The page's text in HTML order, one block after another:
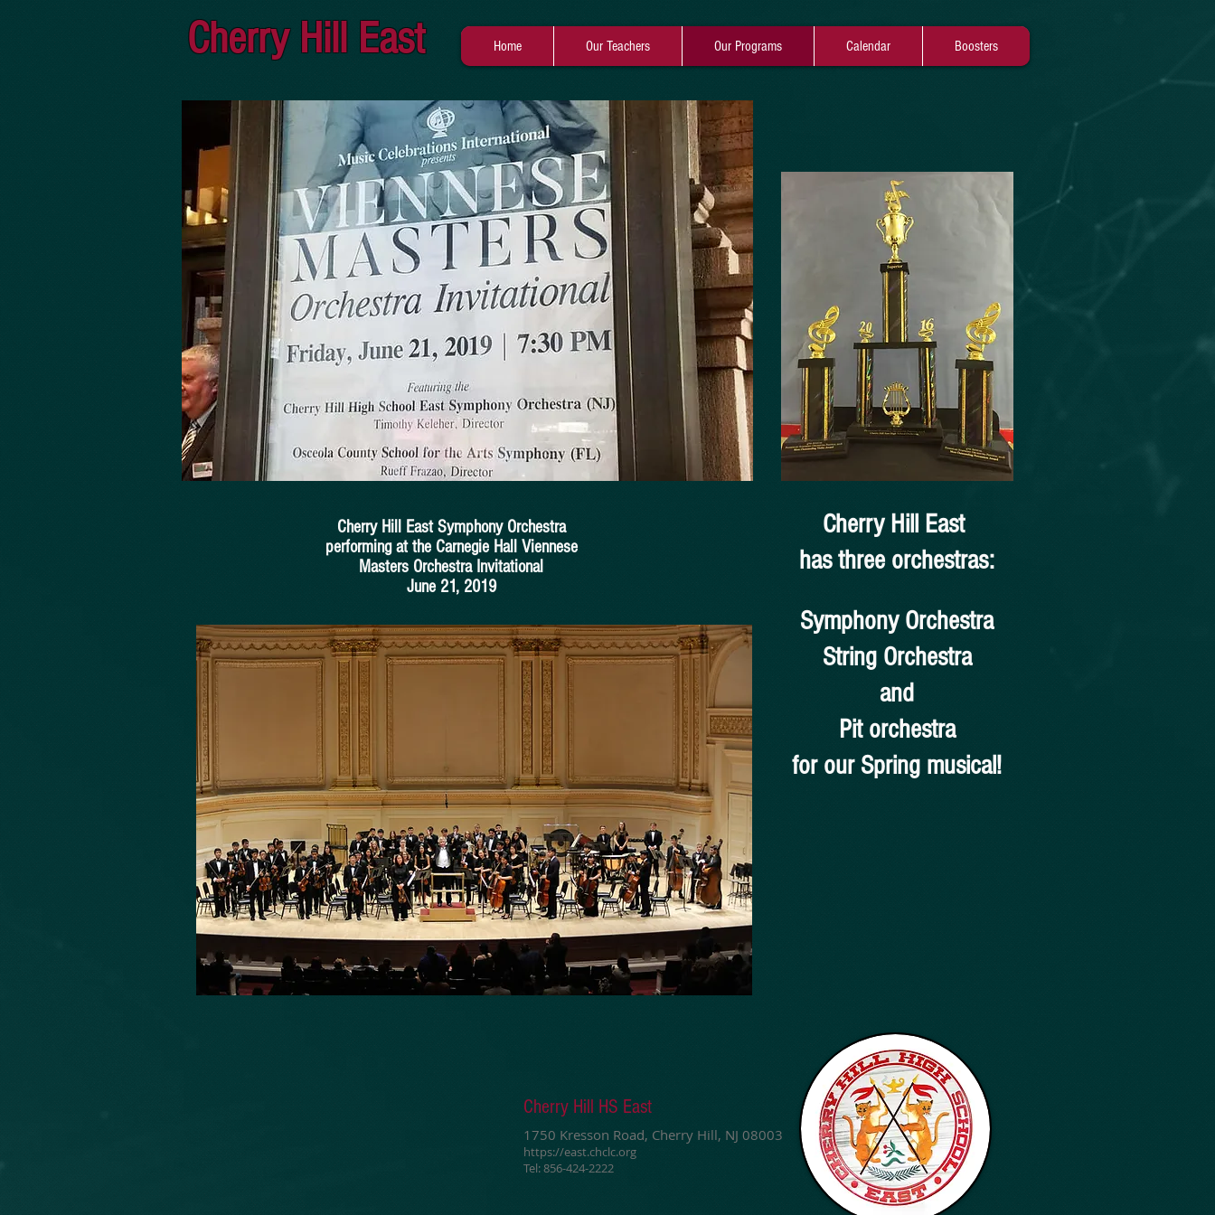
Cherry Hill East Home Our Teachers Our Programs Calendar Boosters
Cherry Hill East Symphony Orchestra
performing at the Carnegie Hall Viennese
Masters Orchestra Invitational
June 21, 2019
Cherry Hill East
has three orchestras:
Symphony Orchestra
String Orchestra
and
Pit orchestra
for our Spring musical!
Cherry Hill HS East
1750 Kresson Road, Cherry Hill, NJ 08003
https://east.chclc.org
Tel: 856-424-2222